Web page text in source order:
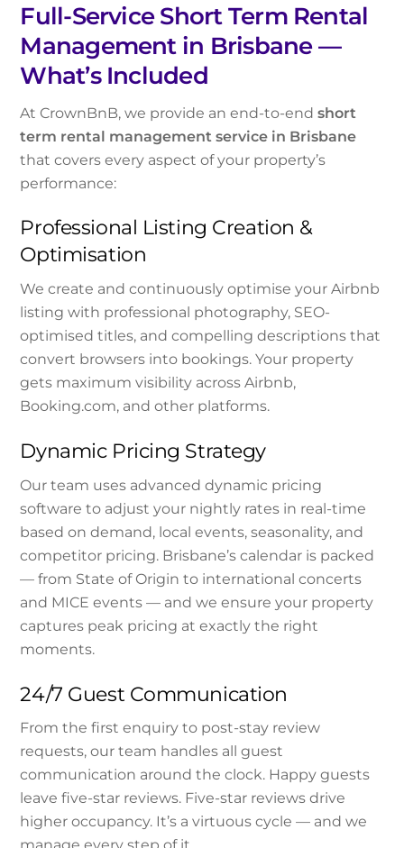
Full-Service Short Term Rental
Management in Brisbane —
What’s Included
At CrownBnB, we provide an end-to-endshort
term rental management service in Brisbane
that covers every aspect of your property’s
performance:
Professional Listing Creation &
Optimisation
We create and continuously optimise your Airbnb
listing with professional photography, SEO-
optimised titles, and compelling descriptions that
convert browsers into bookings. Your property
gets maximum visibility across Airbnb,
Booking.com, and other platforms.
Dynamic Pricing Strategy
Our team uses advanced dynamic pricing
software to adjust your nightly rates in real-time
based on demand, local events, seasonality, and
competitor pricing. Brisbane’s calendar is packed
— from State of Origin to international concerts
and MICE events — and we ensure your property
captures peak pricing at exactly the right
moments.
24/7 Guest Communication
From the first enquiry to post-stay review
requests, our team handles all guest
communication around the clock. Happy guests
leave five-star reviews. Five-star reviews drive
higher occupancy. It’s a virtuous cycle — and we